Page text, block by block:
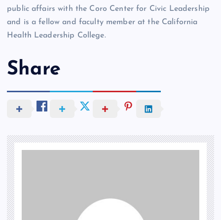
public affairs with the Coro Center for Civic Leadership
and is a fellow and faculty member at the California
Health Leadership College.
Share